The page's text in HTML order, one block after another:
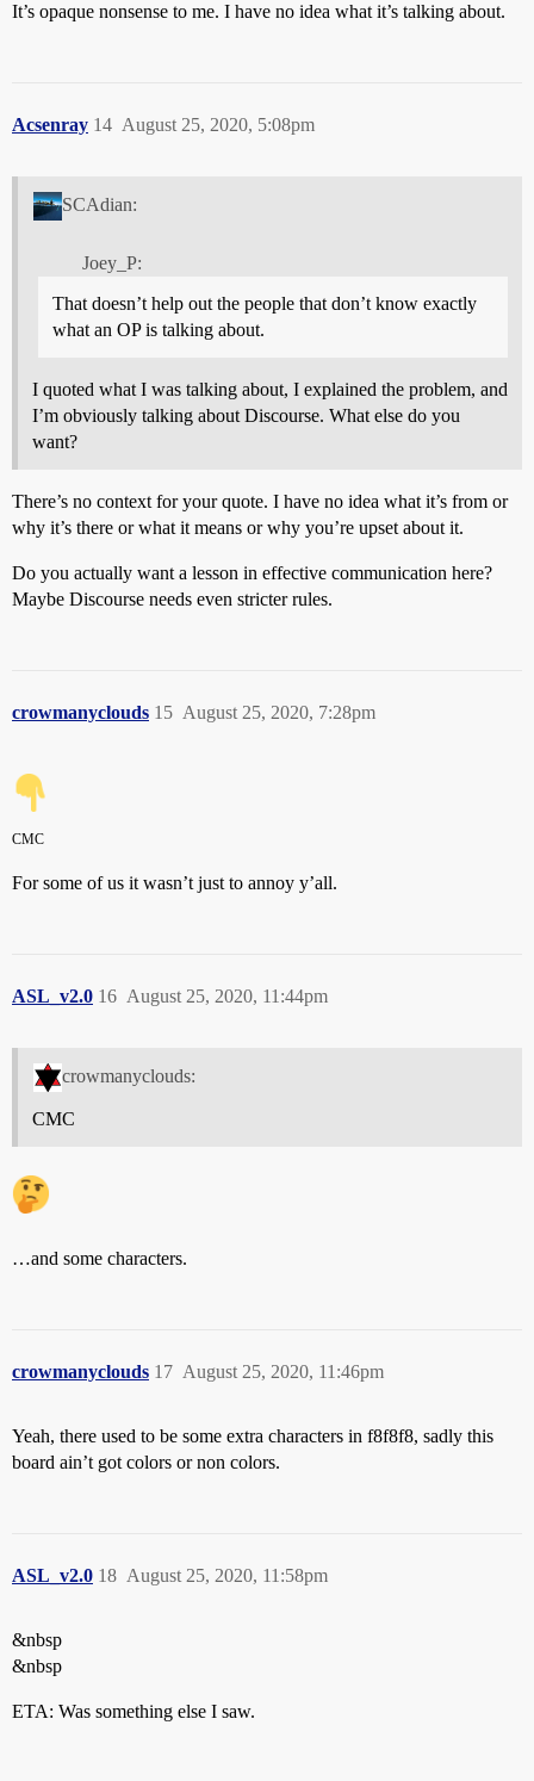
It’s opaque nonsense to me. I have no idea what it’s talking about.
Acsenray August 25, 2020, 5:08pm
14
SCAdian:
Joey_P:
That doesn’t help out the people that don’t know exactly
what an OP is talking about.
I quoted what I was talking about, I explained the problem, and
I’m obviously talking about Discourse. What else do you
want?
There’s no context for your quote. I have no idea what it’s from or
why it’s there or what it means or why you’re upset about it.
Do you actually want a lesson in effective communication here?
Maybe Discourse needs even stricter rules.
crowmanyclouds August 25, 2020, 7:28pm
15
CMC
For some of us it wasn’t just to annoy y’all.
ASL_v2.0 August 25, 2020, 11:44pm
16
crowmanyclouds:
CMC
…and some characters.
crowmanyclouds August 25, 2020, 11:46pm
17
Yeah, there used to be some extra characters in f8f8f8, sadly this
board ain’t got colors or non colors.
ASL_v2.0 August 25, 2020, 11:58pm
18
&nbsp
&nbsp
ETA: Was something else I saw.